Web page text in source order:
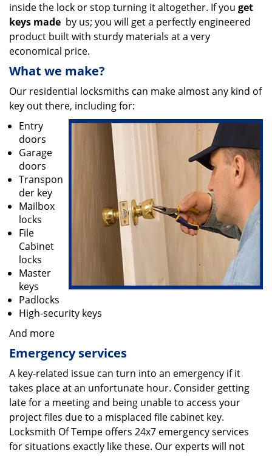
inside the lock or stop turning it altogether. If you get
keys made by us; you will get a perfectly engineered
product built with sturdy materials at a very
economical price.
What we make?
Our residential locksmiths can make almost any kind of
key out there, including for:
Entry
doors
Garage
doors
Transpon
der key
Mailbox
locks
File
Cabinet
locks
Master
keys
Padlocks
High-security keys
And more
Emergency services
A key-related issue can turn into an emergency if it
takes place at an unfortunate hour. Consider getting
late for a meeting and being unable to access your
project files due to a misplaced file cabinet key.
Locksmith Of Tempe offers 24x7 emergency services
for situations exactly like these. Our experts will not